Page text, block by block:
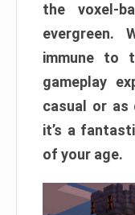
the voxel-
evergreen.
immune to
gameplay
casual or as
it’s a
of your age.